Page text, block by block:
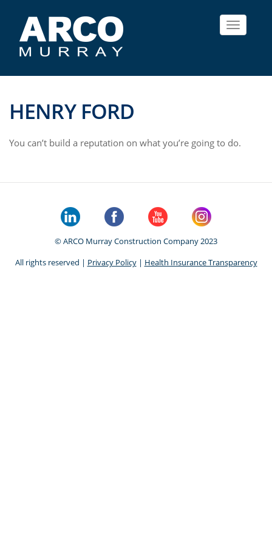
Toggle
HENRY FORD
You can’t build a reputation on what you’re going to do.
© ARCO Murray Construction Company 2023
All rights reserved | Privacy Policy| Health Insurance Transparency